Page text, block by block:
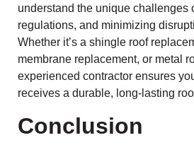
understand the unique challenges
regulations, and minimizing
Whether it’s a shingle roof
membrane replacement, or metal
experienced contractor ensures
receives a durable, long-lasting
Conclusion